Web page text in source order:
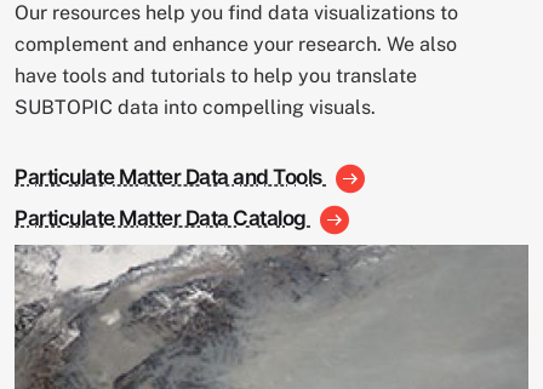
Our resources help you find data visualizations to
complement and enhance your research. We also
have tools and tutorials to help you translate
SUBTOPIC data into compelling visuals.
Particulate Matter Data and Tools
Particulate Matter Data Catalog
Image